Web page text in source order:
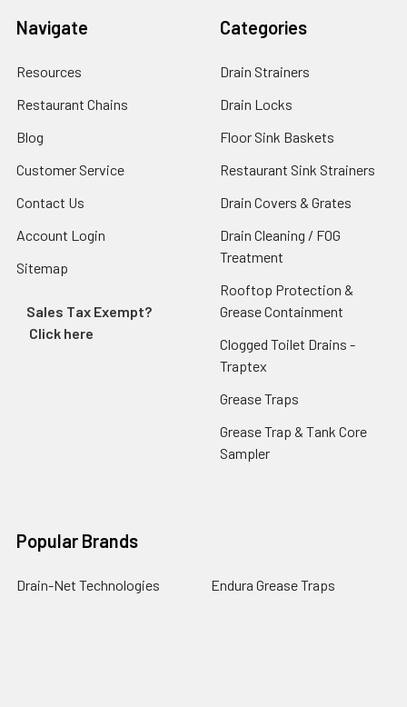
Navigate
Resources
Restaurant Chains
Blog
Customer Service
Contact Us
Account Login
Sitemap
Sales Tax Exempt?
Click here
Categories
Drain Strainers
Drain Locks
Floor Sink Baskets
Restaurant Sink Strainers
Drain Covers & Grates
Drain Cleaning / FOG
Treatment
Rooftop Protection &
Grease Containment
Clogged Toilet Drains -
Traptex
Grease Traps
Grease Trap & Tank Core
Sampler
Popular Brands
Drain-Net Technologies
Endura Grease Traps